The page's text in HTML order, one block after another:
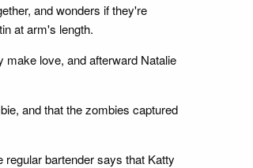
and wonders if they're
at arm's length.
love, and afterward Natalie
and that the zombies captured
bartender says that Katty